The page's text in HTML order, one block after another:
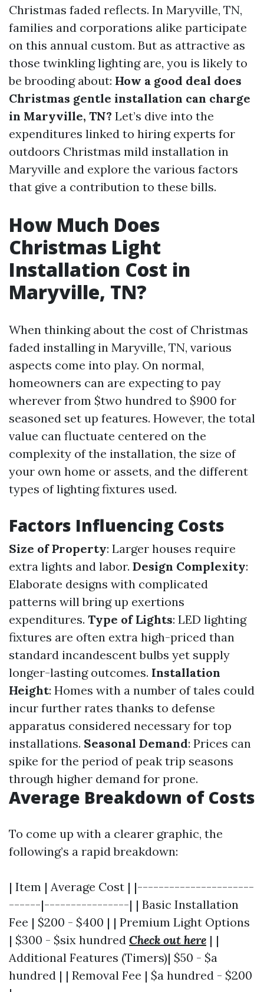
Christmas faded reflects. In Maryville, TN,
families and corporations alike participate
on this annual custom. But as attractive as
those twinkling lighting are, you is likely to
be brooding about: How a good deal does
Christmas gentle installation can charge
in Maryville, TN? Let’s dive into the
expenditures linked to hiring experts for
outdoors Christmas mild installation in
Maryville and explore the various factors
that give a contribution to these bills.
How Much Does
Christmas Light
Installation Cost in
Maryville, TN?
When thinking about the cost of Christmas
faded installing in Maryville, TN, various
aspects come into play. On normal,
homeowners can are expecting to pay
wherever from $two hundred to $900 for
seasoned set up features. However, the total
value can fluctuate centered on the
complexity of the installation, the size of
your own home or assets, and the different
types of lighting fixtures used.
Factors Influencing Costs
Size of Property: Larger houses require
extra lights and labor. Design Complexity:
Elaborate designs with complicated
patterns will bring up exertions
expenditures. Type of Lights: LED lighting
fixtures are often extra high-priced than
standard incandescent bulbs yet supply
longer-lasting outcomes. Installation
Height: Homes with a number of tales could
incur further rates thanks to defense
apparatus considered necessary for top
installations. Seasonal Demand: Prices can
spike for the period of peak trip seasons
through higher demand for prone.
Average Breakdown of Costs
To come up with a clearer graphic, the
following’s a rapid breakdown:
| Item | Average Cost | |----------------------
------|----------------| | Basic Installation
Fee | $200 - $400 | | Premium Light Options
| $300 - $six hundred Check out here | |
Additional Features (Timers)| $50 - $a
hundred | | Removal Fee | $a hundred - $200